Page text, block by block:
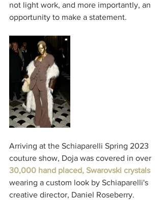
not light work, and more importantly, an
opportunity to make a statement.
Arriving at the Schiaparelli Spring 2023
couture show, Doja was covered in over
30,000 hand placed, Swarovski crystals
wearing a custom look by Schiaparelli's
creative director, Daniel Roseberry.